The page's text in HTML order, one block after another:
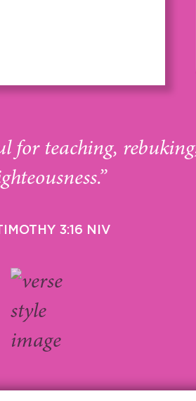
for teaching,
3:16 NIV